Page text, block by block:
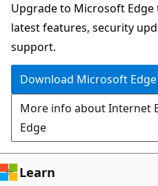
chat
experience
Upgrade to Microsoft
latest features, security
support.
Download Microsoft Edge
More info about Internet
Edge
Learn